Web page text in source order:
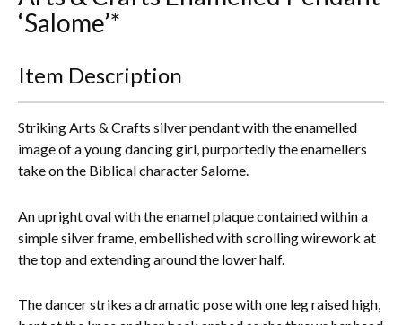
‘Salome’*
Item Description
Striking Arts & Crafts silver pendant with the enamelled
image of a young dancing girl, purportedly the enamellers
take on the Biblical character Salome.
An upright oval with the enamel plaque contained within a
simple silver frame, embellished with scrolling wirework at
the top and extending around the lower half.
The dancer strikes a dramatic pose with one leg raised high,